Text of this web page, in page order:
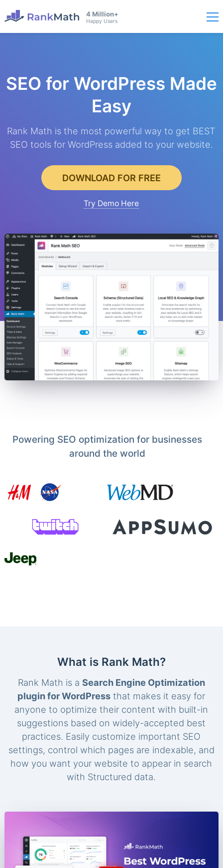
4 Million+
Happy Users
SEO for WordPress Made
Easy
Rank Math is the most powerful way to get BEST
SEO tools for WordPress added to your website.
DOWNLOAD FOR FREE
Try Demo Here
Powering SEO optimization for businesses
around the world
What is Rank Math?
Rank Math is a Search Engine Optimization
plugin for WordPress that makes it easy for
anyone to optimize their content with built-in
suggestions based on widely-accepted best
practices. Easily customize important SEO
settings, control which pages are indexable, and
how you want your website to appear in search
with Structured data.